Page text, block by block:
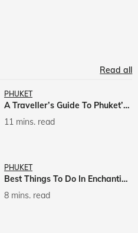
Read all
PHUKET
A Traveller’s Guide To Phuket’s Nightlife
11 mins. read
PHUKET
Best Things To Do In Enchanting Phuket
8 mins. read